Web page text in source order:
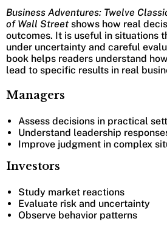
Business Adventures: Twelve
of Wall Street shows how real
outcomes. It is useful in situations
under uncertainty and careful
book helps readers understand
lead to specific results in real
Managers
Assess decisions in practical
Understand leadership
Improve judgment in complex
Investors
Study market reactions
Evaluate risk and uncertainty
Observe behavior patterns